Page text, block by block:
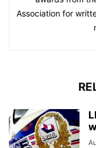
Association for